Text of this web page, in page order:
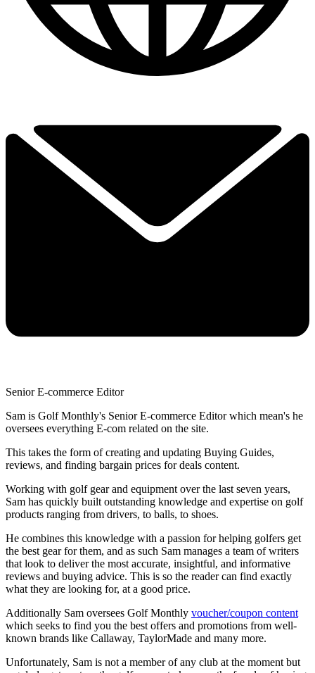
Senior E-commerce Editor
Sam is Golf Monthly's Senior E-commerce Editor which mean's he
oversees everything E-com related on the site.
This takes the form of creating and updating Buying Guides,
reviews, and finding bargain prices for deals content.
Working with golf gear and equipment over the last seven years,
Sam has quickly built outstanding knowledge and expertise on golf
products ranging from drivers, to balls, to shoes.
He combines this knowledge with a passion for helping golfers get
the best gear for them, and as such Sam manages a team of writers
that look to deliver the most accurate, insightful, and informative
reviews and buying advice. This is so the reader can find exactly
what they are looking for, at a good price.
Additionally Sam oversees Golf Monthly voucher/coupon content
which seeks to find you the best offers and promotions from well-
known brands like Callaway, TaylorMade and many more.
Unfortunately, Sam is not a member of any club at the moment but